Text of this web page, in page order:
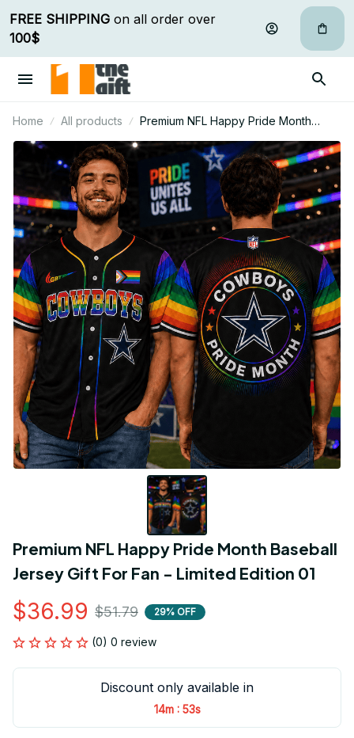
FREE SHIPPING
100$
Home All products
Premium NFL Happy Pride Month
Baseball Jersey Gift For Fan - Limited
Premium NFL Happy Pride Month Baseball
Jersey Gift For Fan - Limited Edition 01
$36.99 $51.79 29% OFF
(0) 0 review
Discount only available in
14m : 52s